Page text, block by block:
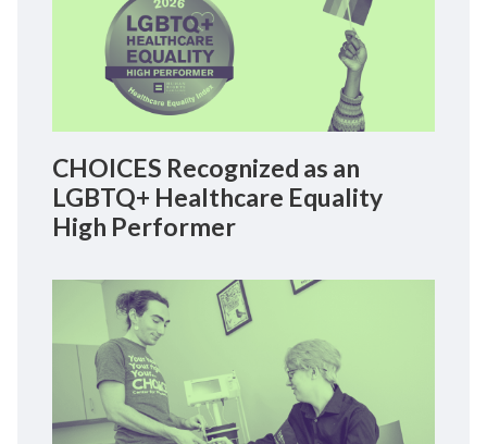
CHOICES Recognized as an
LGBTQ+ Healthcare Equality
High Performer